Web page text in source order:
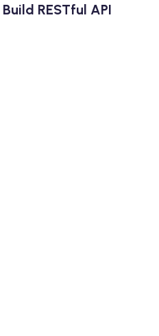
RESTful API